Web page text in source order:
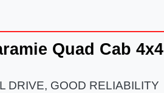
Quad Cab 4x4
DRIVE, GOOD RELIABILITY